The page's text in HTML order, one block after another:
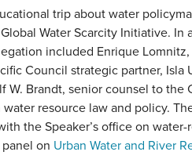
trip about water
Water Scarcity Initiative. In
included Enrique
Council strategic partner, Isla
W. Brandt, senior counsel to the
resource law and policy.
the Speaker’s office on water-
on Urban Water and River